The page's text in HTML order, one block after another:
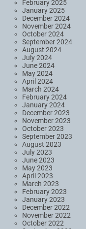
February 2025
January 2025
December 2024
November 2024
October 2024
September 2024
August 2024
July 2024
June 2024
May 2024
April 2024
March 2024
February 2024
January 2024
December 2023
November 2023
October 2023
September 2023
August 2023
July 2023
June 2023
May 2023
April 2023
March 2023
February 2023
January 2023
December 2022
November 2022
October 2022